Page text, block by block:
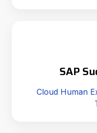
SAP
Cloud Human